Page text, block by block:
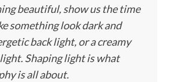
beautiful, show us the time
something look dark and
back light, or a creamy
Shaping light is what
is all about.